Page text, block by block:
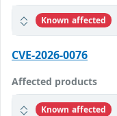
Known affected
CVE-2026-0076
Affected products
Known affected